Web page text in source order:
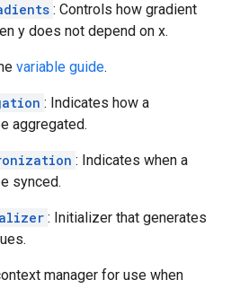
: Controls how gradient
y does not depend on x.
variable guide.
: Indicates how a
aggregated.
: Indicates when a
synced.
: Initializer that generates
manager for use when